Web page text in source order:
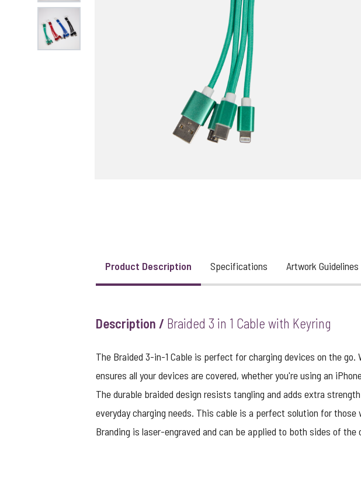
View larger image
Product Description Specifications Artwork Guidelines
Description / Braided 3 in 1 Cable with Keyring
The Braided 3-in-1 Cable is perfect for charging devices on the
ensures all your devices are covered, whether you're using an
The durable braided design resists tangling and adds extra
everyday charging needs. This cable is a perfect solution for
Branding is laser-engraved and can be applied to both sides of the